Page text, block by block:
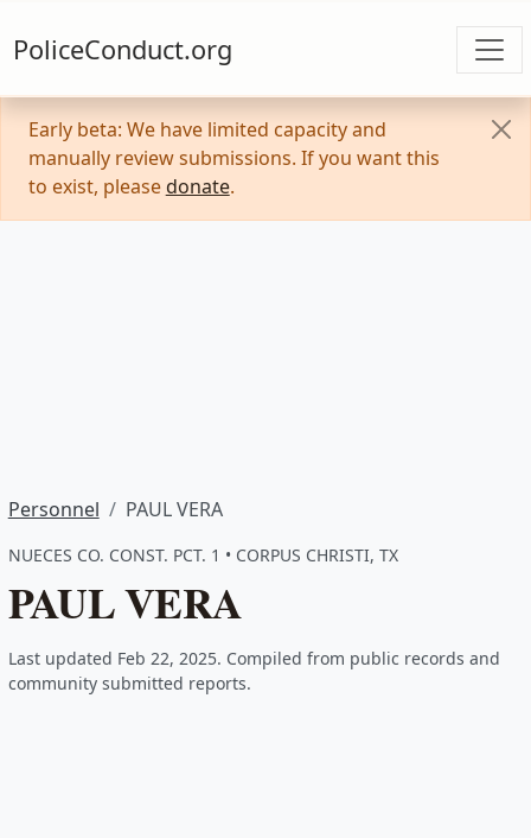
PoliceConduct.org
Early beta: We have limited capacity and
manually review submissions. If you want this
to exist, please donate.
Personnel PAUL VERA
NUECES CO. CONST. PCT. 1 • CORPUS CHRISTI, TX
PAUL VERA
Last updated Feb 22, 2025. Compiled from public records and
community submitted reports.